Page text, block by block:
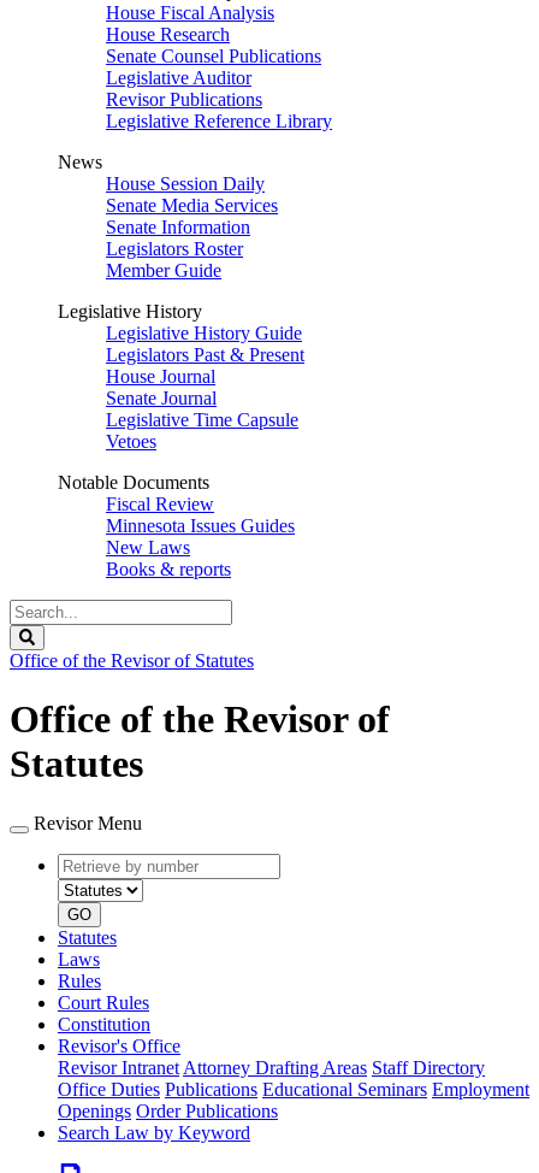
House Fiscal Analysis
House Research
Senate Counsel Publications
Legislative Auditor
Revisor Publications
Legislative Reference Library
News
House Session Daily
Senate Media Services
Senate Information
Legislators Roster
Member Guide
Legislative History
Legislative History Guide
Legislators Past & Present
House Journal
Senate Journal
Legislative Time Capsule
Vetoes
Notable Documents
Fiscal Review
Minnesota Issues Guides
New Laws
Books & reports
Search
Legislature
Office of the Revisor of Statutes
Office of the Revisor of
Statutes
Revisor Menu
Retrieve
by
number
type
GO
Statutes
Laws
Rules
Court Rules
Constitution
Revisor's Office
Revisor Intranet Attorney Drafting Areas Staff Directory
Office Duties Publications Educational Seminars Employment
Openings Order Publications
Search Law by Keyword